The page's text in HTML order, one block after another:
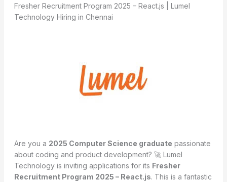
Fresher Recruitment Program 2025 – React.js | Lumel
Technology Hiring in Chennai
Are you a 2025 Computer Science graduate passionate
about coding and product development? 🚀 Lumel
Technology is inviting applications for its Fresher
Recruitment Program 2025 – React.js. This is a fantastic